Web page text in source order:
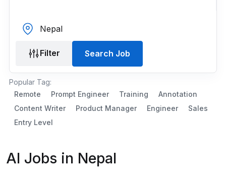
Filter Search Job
Popular Tag:
Remote
Prompt Engineer Training
Annotation
Content Writer
Product Manager Engineer
Sales
Entry Level
AI Jobs in Nepal